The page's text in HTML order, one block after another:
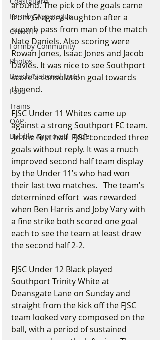
Formby Asparagus
CHARITY
Formby Community
Photos
Beach/National Trust
Food
Trains
OAP
Bubble Approved Trader
around. The pick of the goals came
from GregoryHoughton after a
superb pass from man of the match
Nate Daniels. Also scoring were
Rowan Jones, Isaac Jones and Jacob
Davies. It was nice to see Southport
score a consolation goal towards
the end.
FJSC Under 11 Whites came up
against a strong Southport FC team.
In the first half  FJSC conceded three
goals without reply. It was a much
improved second half team display
by the Under 11’s who had won
their last two matches.   The team’s
determined effort  was rewarded
when Ben Harris and Joby Vary with
a fine strike both scored one goal
each to see the team at least draw
the second half 2-2.
FJSC Under 12 Black played
Southport Trinity White at
Deansgate Lane on Sunday and
straight from the kick off the FJSC
team looked very composed on the
ball, with a period of sustained